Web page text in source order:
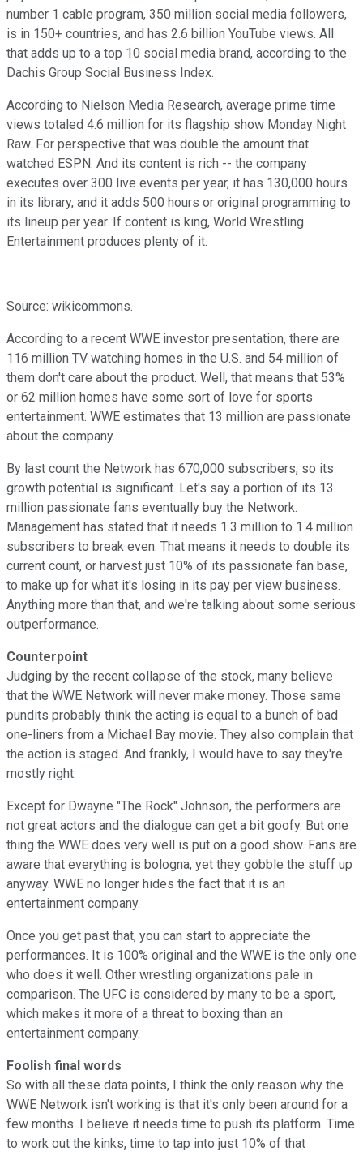
number 1 cable program, 350 million social media followers,
is in 150+ countries, and has 2.6 billion YouTube views. All
that adds up to a top 10 social media brand, according to the
Dachis Group Social Business Index.
According to Nielson Media Research, average prime time
views totaled 4.6 million for its flagship show Monday Night
Raw. For perspective that was double the amount that
watched ESPN. And its content is rich -- the company
executes over 300 live events per year, it has 130,000 hours
in its library, and it adds 500 hours or original programming to
its lineup per year. If content is king, World Wrestling
Entertainment produces plenty of it.
Source: wikicommons.
According to a recent WWE investor presentation, there are
116 million TV watching homes in the U.S. and 54 million of
them don't care about the product. Well, that means that 53%
or 62 million homes have some sort of love for sports
entertainment. WWE estimates that 13 million are passionate
about the company.
By last count the Network has 670,000 subscribers, so its
growth potential is significant. Let's say a portion of its 13
million passionate fans eventually buy the Network.
Management has stated that it needs 1.3 million to 1.4 million
subscribers to break even. That means it needs to double its
current count, or harvest just 10% of its passionate fan base,
to make up for what it's losing in its pay per view business.
Anything more than that, and we're talking about some serious
outperformance.
Counterpoint
Judging by the recent collapse of the stock, many believe
that the WWE Network will never make money. Those same
pundits probably think the acting is equal to a bunch of bad
one-liners from a Michael Bay movie. They also complain that
the action is staged. And frankly, I would have to say they're
mostly right.
Except for Dwayne "The Rock" Johnson, the performers are
not great actors and the dialogue can get a bit goofy. But one
thing the WWE does very well is put on a good show. Fans are
aware that everything is bologna, yet they gobble the stuff up
anyway. WWE no longer hides the fact that it is an
entertainment company.
Once you get past that, you can start to appreciate the
performances. It is 100% original and the WWE is the only one
who does it well. Other wrestling organizations pale in
comparison. The UFC is considered by many to be a sport,
which makes it more of a threat to boxing than an
entertainment company.
Foolish final words
So with all these data points, I think the only reason why the
WWE Network isn't working is that it's only been around for a
few months. I believe it needs time to push its platform. Time
to work out the kinks, time to tap into just 10% of that